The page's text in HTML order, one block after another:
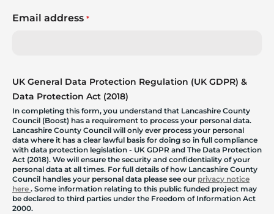
Email address *
UK General Data Protection Regulation (UK GDPR) &
Data Protection Act (2018)
In completing this form, you understand that Lancashire County
Council (Boost) has a requirement to process your personal data.
Lancashire County Council will only ever process your personal
data where it has a clear lawful basis for doing so in full compliance
with data protection legislation - UK GDPR and The Data Protection
Act (2018). We will ensure the security and confidentiality of your
personal data at all times. For full details of how Lancashire County
Council handles your personal data please see our privacy notice
here . Some information relating to this public funded project may
be declared to third parties under the Freedom of Information Act
2000.